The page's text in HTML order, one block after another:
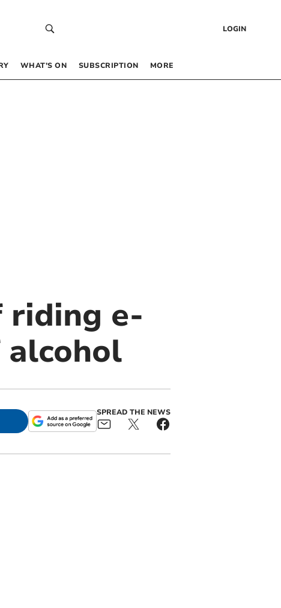
LOGIN
WHAT’S ON SUBSCRIPTION MORE
riding e-
SPREAD THE NEWS